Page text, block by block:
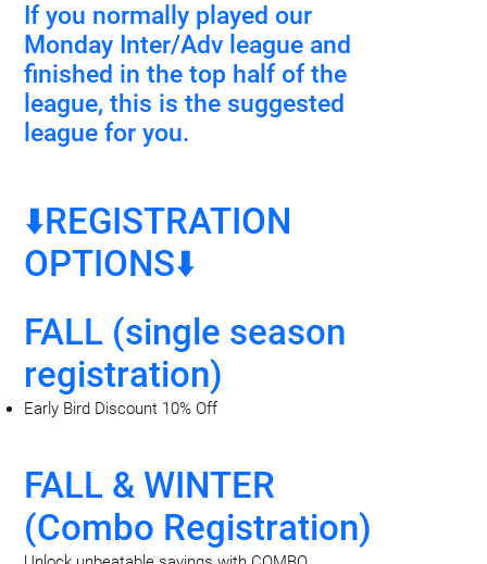
If you normally played our
Monday Inter/Adv league and
finished in the top half of the
league, this is the suggested
league for you.
⬇️REGISTRATION
OPTIONS⬇️
FALL (single season
registration)
Early Bird Discount 10% Off
FALL & WINTER
(Combo Registration)